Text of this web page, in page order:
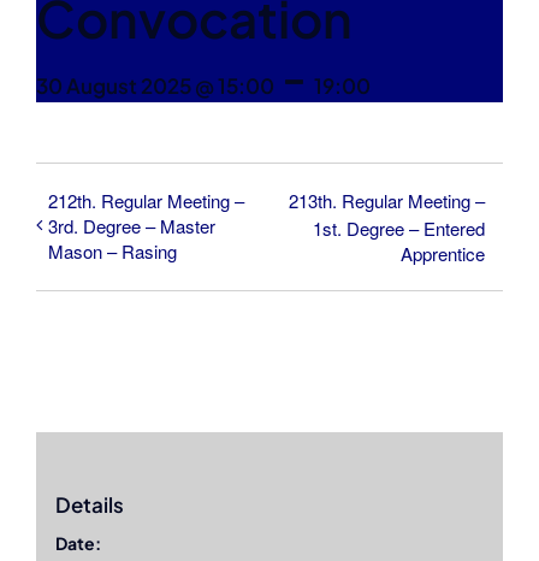
Convocation
30 August 2025 @ 15:00 - 19:00
212th. Regular Meeting –
3rd. Degree – Master
Mason – Rasing
213th. Regular Meeting –
1st. Degree – Entered
Apprentice
Details
Date: